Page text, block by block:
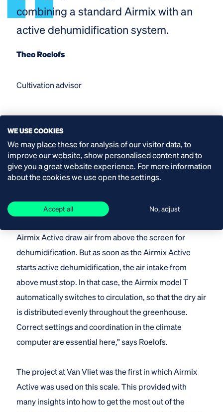
combining a standard Airmix with an
active dehumidification system.
Theo Roelofs
Cultivation advisor
With the Airmix Active, the air circulation remains
entirely within the greenhouse, and the heat can be
used to maintain the temperature in the greenhouse.
This saves on pipe heating. “They are two different
are not active at the same time. With passive
Airmix Active draw air from above the screen for
dehumidification. But as soon as the Airmix Active
starts active dehumidification, the air intake from
above must stop. In that case, the Airmix model T
automatically switches to circulation, so that the dry air
is distributed evenly throughout the greenhouse.
Correct settings and coordination in the climate
computer are essential here,” says Roelofs.
The project at Van Vliet was the first in which Airmix
Active was used on this scale. This provided with
many insights into how to get the most out of the
WE USE COOKIES
We may place these for analysis of our visitor data, to
improve our website, show personalised content and to
give you a great website experience. For more information
about the cookies we use open the settings.
Accept all No, adjust